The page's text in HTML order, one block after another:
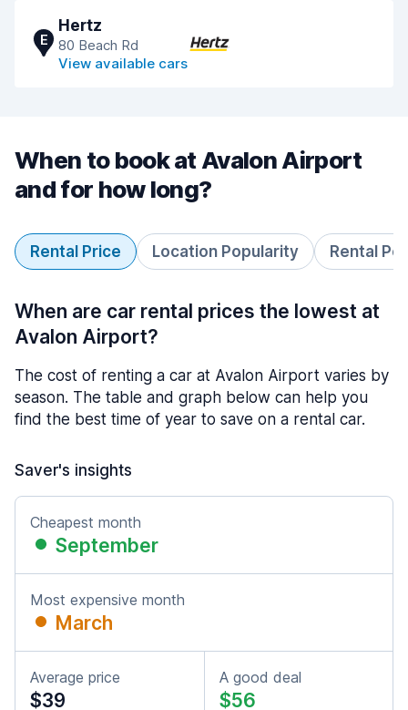
E
Hertz
80 Beach Rd
View available cars
When to book at Avalon Airport
and for how long?
Rental Price Location Popularity Rental
When are car rental prices the lowest at
Avalon Airport?
The cost of renting a car at Avalon Airport varies by
season. The table and graph below can help you
find the best time of year to save on a rental car.
Saver's insights
Cheapest month
September
Most expensive month
March
Average price
$39
A good deal
$56